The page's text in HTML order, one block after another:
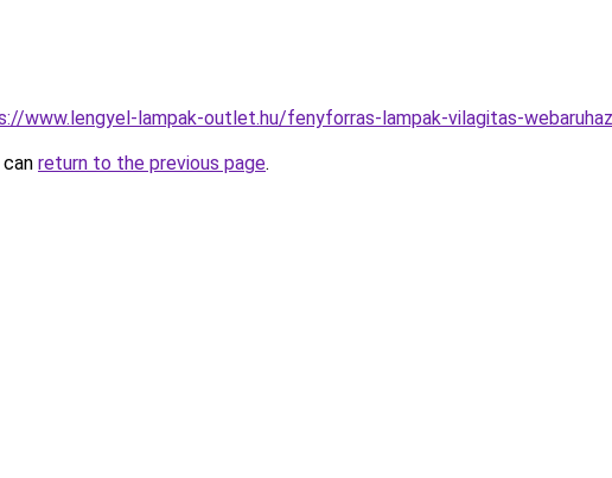
www.lengyel-lampak-outlet.hu/fenyforras-lampak-vilagitas-
return to the previous page.